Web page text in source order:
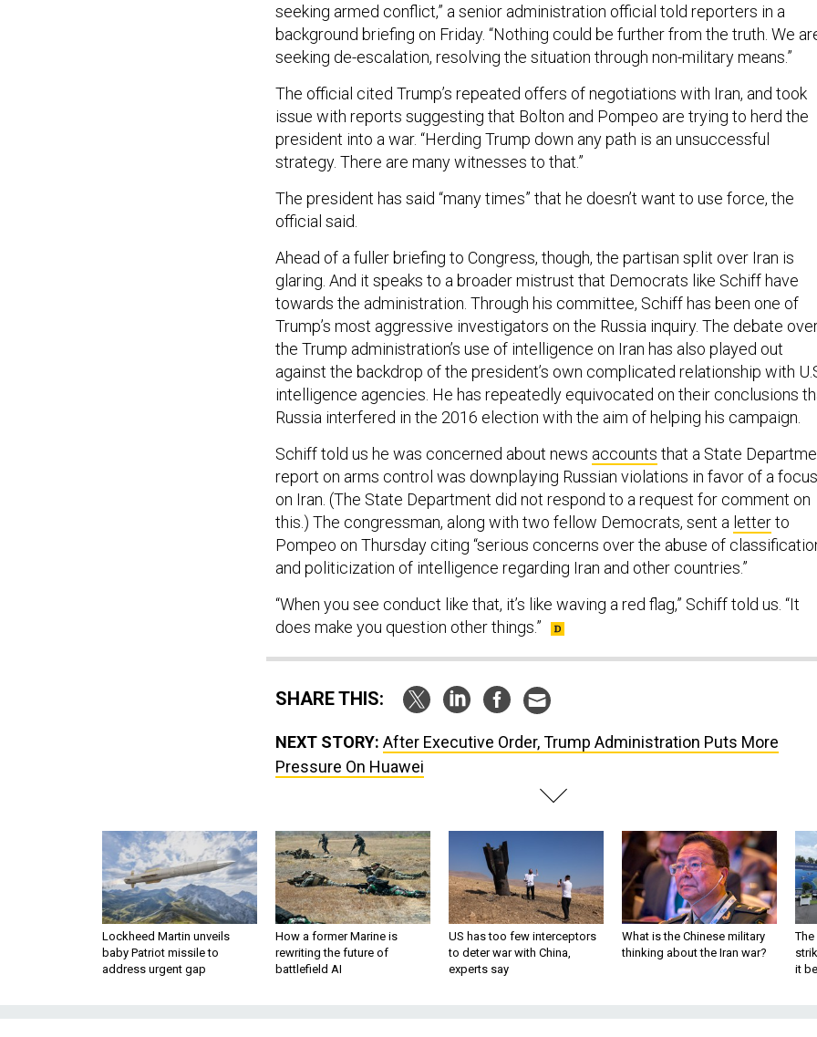
seeking armed conflict,” a senior administration official told reporters in a
background briefing on Friday. “Nothing could be further from the truth. We
seeking de-escalation, resolving the situation through non-military means.”
The official cited Trump’s repeated offers of negotiations with Iran, and took
issue with reports suggesting that Bolton and Pompeo are trying to herd the
president into a war. “Herding Trump down any path is an unsuccessful
strategy. There are many witnesses to that.”
The president has said “many times” that he doesn’t want to use force, the
official said.
Ahead of a fuller briefing to Congress, though, the partisan split over Iran is
glaring. And it speaks to a broader mistrust that Democrats like Schiff have
towards the administration. Through his committee, Schiff has been one of
Trump’s most aggressive investigators on the Russia inquiry. The debate
the Trump administration’s use of intelligence on Iran has also played out
against the backdrop of the president’s own complicated relationship with
intelligence agencies. He has repeatedly equivocated on their conclusions
Russia interfered in the 2016 election with the aim of helping his campaign.
Schiff told us he was concerned about news accounts that a State
report on arms control was downplaying Russian violations in favor of a focus
on Iran. (The State Department did not respond to a request for comment on
this.) The congressman, along with two fellow Democrats, sent a letterto
Pompeo on Thursday citing “serious concerns over the abuse of
and politicization of intelligence regarding Iran and other countries.”
“When you see conduct like that, it’s like waving a red flag,” Schiff told us. “It
does make you question other things.”
SHARE THIS:
NEXT STORY: After Executive Order, Trump Administration Puts More
Pressure On Huawei
Lockheed Martin unveils
baby Patriot missile to
address urgent gap
How a former Marine is
rewriting the future of
battlefield AI
US has too few interceptors
to deter war with China,
experts say
What is the Chinese military
thinking about the Iran war?
The
it